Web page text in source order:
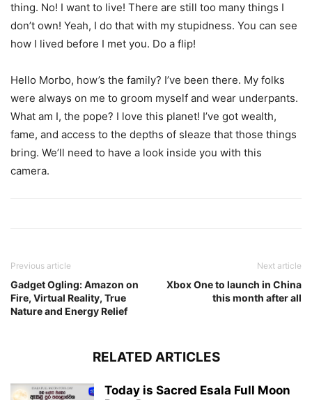
thing. No! I want to live! There are still too many things I
don’t own! Yeah, I do that with my stupidness. You can see
how I lived before I met you. Do a flip!
Hello Morbo, how’s the family? I’ve been there. My folks
were always on me to groom myself and wear underpants.
What am I, the pope? I love this planet! I’ve got wealth,
fame, and access to the depths of sleaze that those things
bring. We’ll need to have a look inside you with this
camera.
Previous article
Gadget Ogling: Amazon on
Fire, Virtual Reality, True
Nature and Energy Relief
Next article
Xbox One to launch in China
this month after all
RELATED ARTICLES
Today is Sacred Esala Full Moon